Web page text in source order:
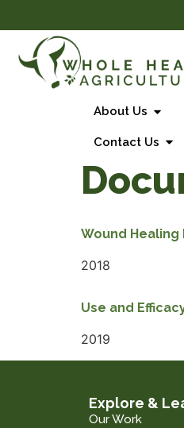
About Us
Contact Us
Wound
2018
Use and
2019
Explore &
Our Work